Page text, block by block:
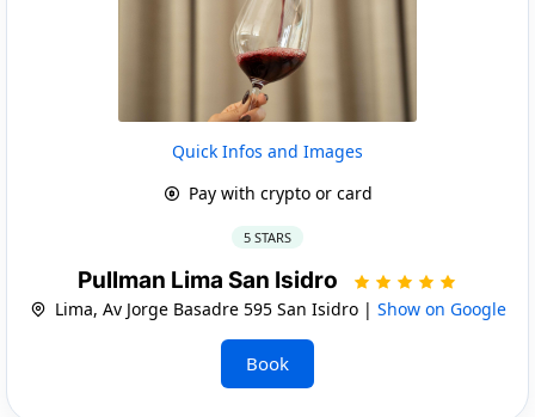
Quick Infos and Images
Pay with crypto or card
5 STARS
Pullman Lima San Isidro
Lima, Av Jorge Basadre 595 San Isidro | Show on Google
Book